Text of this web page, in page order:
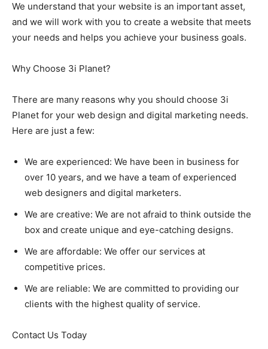
We understand that your website is an important asset,
and we will work with you to create a website that meets
your needs and helps you achieve your business goals.
Why Choose 3i Planet?
There are many reasons why you should choose 3i
Planet for your web design and digital marketing needs.
Here are just a few:
We are experienced: We have been in business for
over 10 years, and we have a team of experienced
web designers and digital marketers.
We are creative: We are not afraid to think outside the
box and create unique and eye-catching designs.
We are affordable: We offer our services at
competitive prices.
We are reliable: We are committed to providing our
clients with the highest quality of service.
Contact Us Today